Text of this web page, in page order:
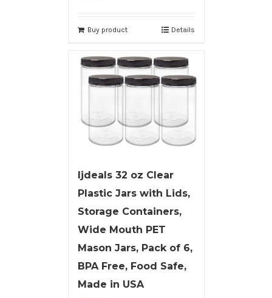
Buy product Details
ljdeals 32 oz Clear
Plastic Jars with Lids,
Storage Containers,
Wide Mouth PET
Mason Jars, Pack of 6,
BPA Free, Food Safe,
Made in USA